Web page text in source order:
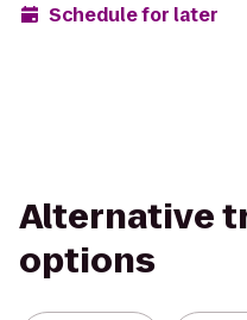
Schedule for later
Alternative
options